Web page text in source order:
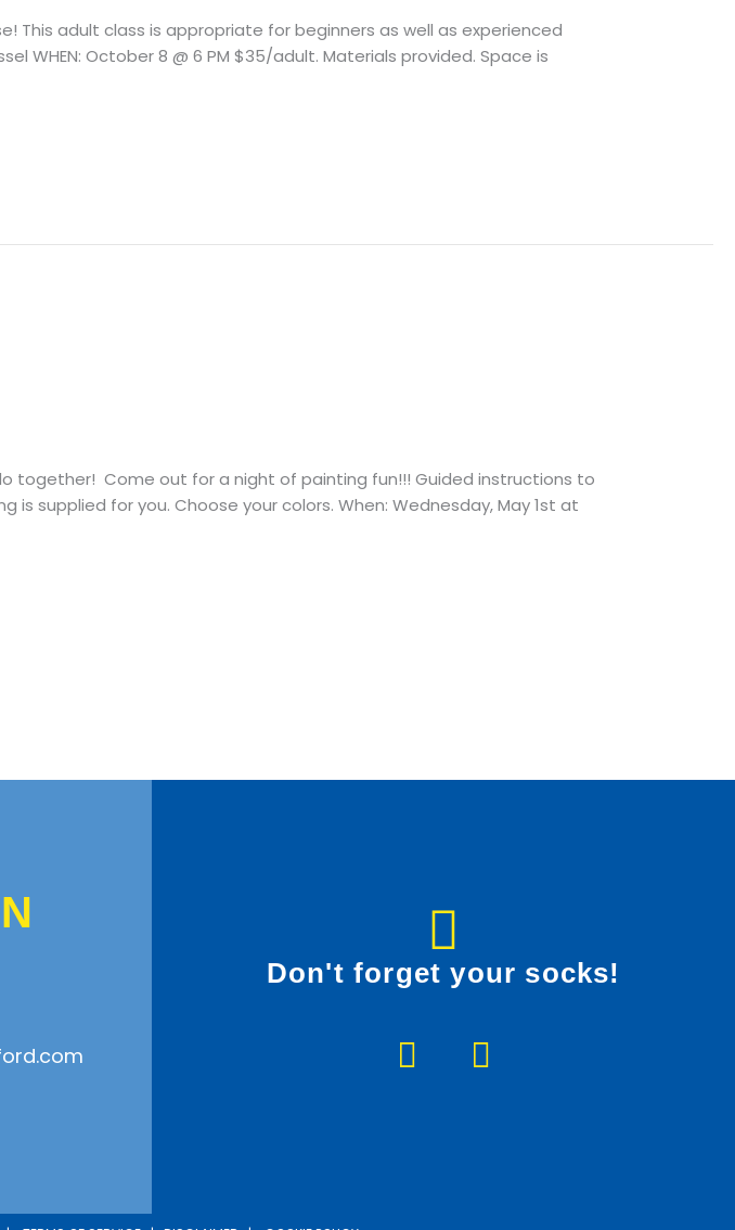
This adult class is appropriate for beginners as well as experienced
WHEN: October 8 @ 6 PM $35/adult. Materials provided. Space is
together! Come out for a night of painting fun!!! Guided instructions to
supplied for you. Choose your colors. When: Wednesday, May 1st at
Don't forget your socks!
F
a
I
n